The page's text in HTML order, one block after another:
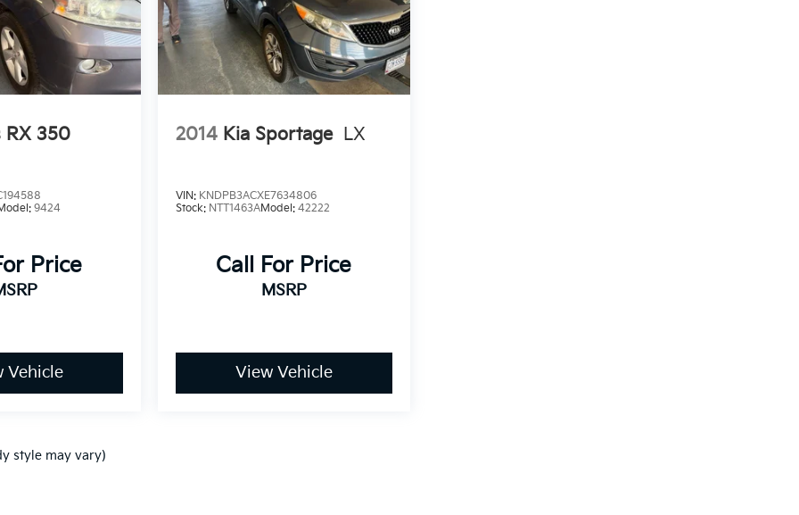
RX 350
9424
Price
Vehicle
2014 Kia Sportage LX
VIN: KNDPB3ACXE7634806
Stock: NTT1463AModel: 42222
Call For Price
MSRP
View Vehicle
style may vary)